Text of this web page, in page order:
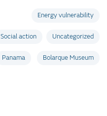
Energy vulnerability
Social action Uncategorized
Panama Bolarque Museum